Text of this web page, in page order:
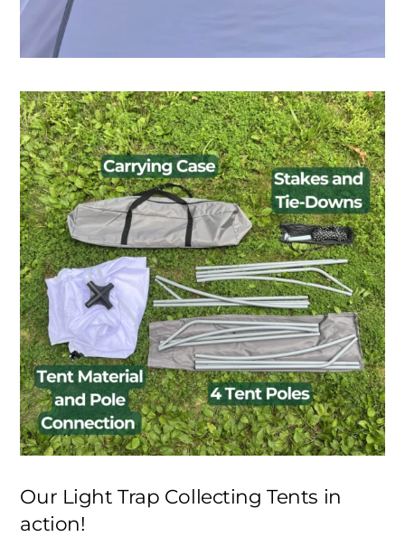
Our Light Trap Collecting Tents in
action!